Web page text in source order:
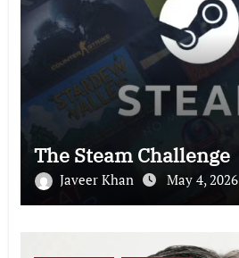
The Steam Challenge
Javeer Khan May 4, 2026